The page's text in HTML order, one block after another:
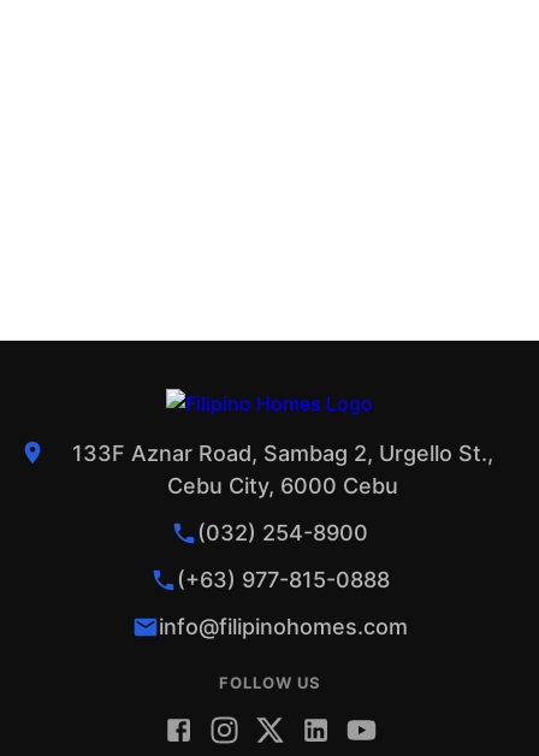
133F Aznar Road, Sambag 2, Urgello St.,
Cebu City, 6000 Cebu
(032) 254-8900
(+63) 977-815-0888
info@filipinohomes.com
FOLLOW US